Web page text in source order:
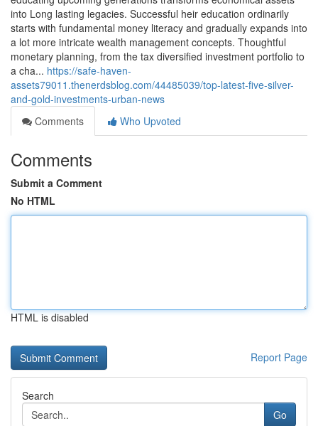
into Long lasting legacies. Successful heir education ordinarily
starts with fundamental money literacy and gradually expands into
a lot more intricate wealth management concepts. Thoughtful
monetary planning, from the tax diversified investment portfolio to
a cha... https://safe-haven-
assets79011.thenerdsblog.com/44485039/top-latest-five-silver-
and-gold-investments-urban-news
Comments
Who Upvoted
Comments
Submit a Comment
No HTML
HTML is disabled
Report Page
Search
Go